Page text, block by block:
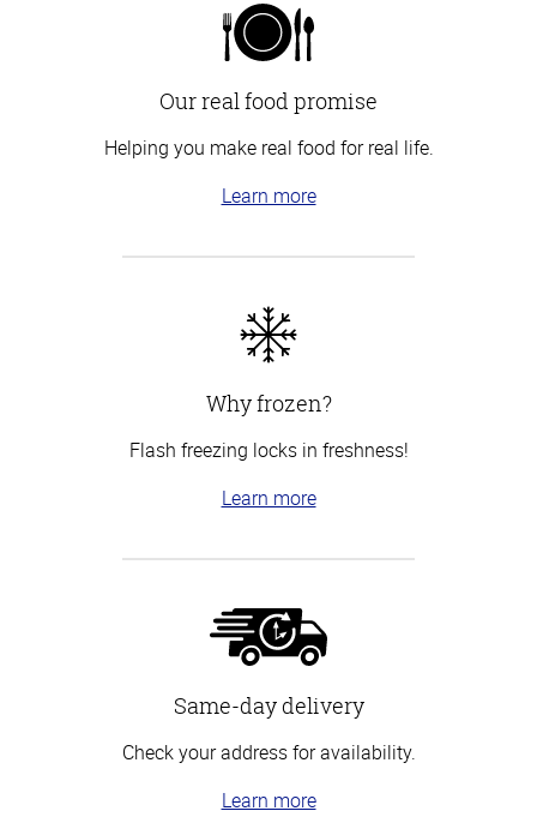
Our real food promise
Helping you make real food for real life.
Learn more
Why frozen?
Flash freezing locks in freshness!
Learn more
Same-day delivery
Check your address for availability.
Learn more